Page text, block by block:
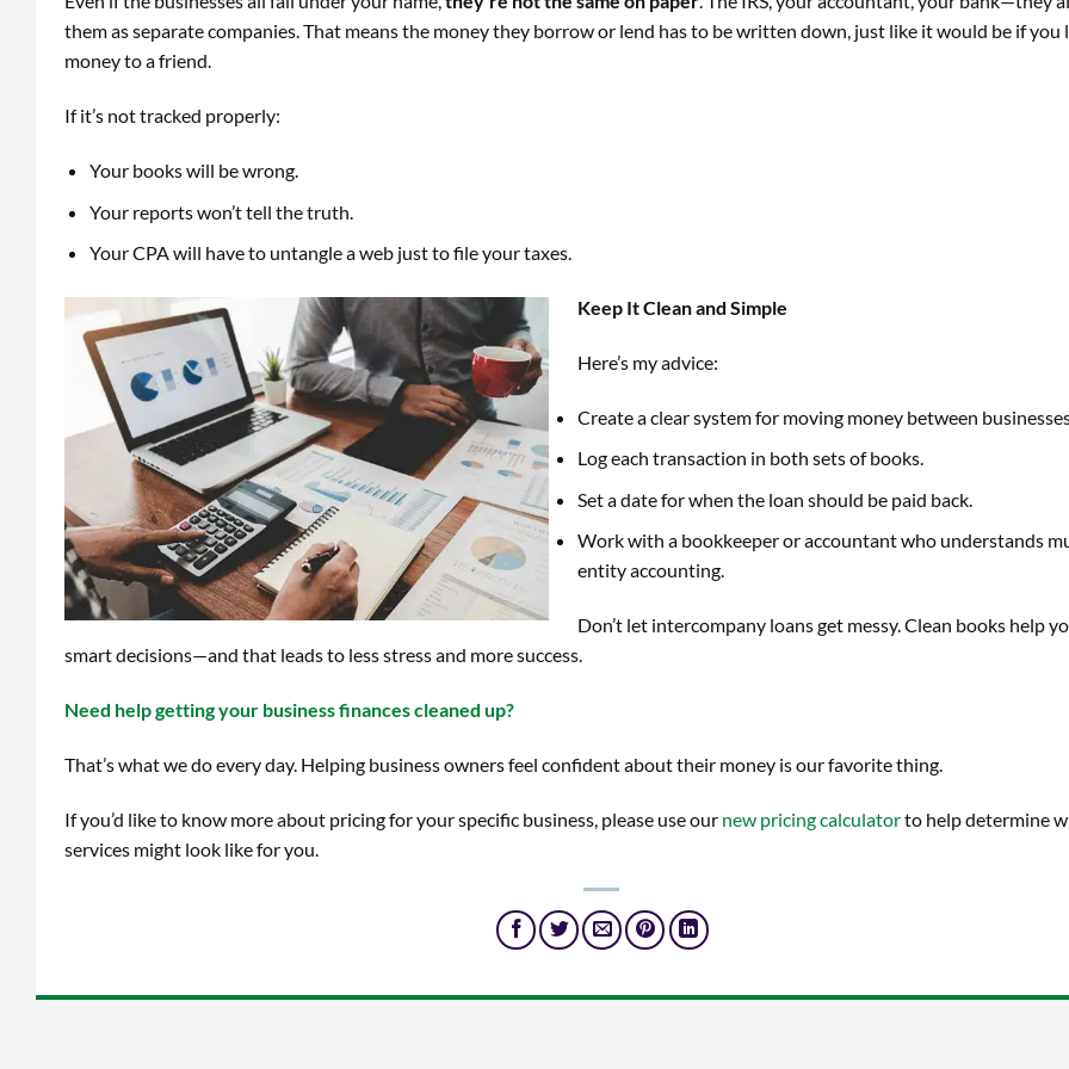
them as separate companies. That means the money they borrow or lend has to be written down, just like it would be if you
money to a friend.
If it’s not tracked properly:
Your books will be wrong.
Your reports won’t tell the truth.
Your CPA will have to untangle a web just to file your taxes.
Keep It Clean and Simple
Here’s my advice:
Create a clear system for moving money between
Log each transaction in both sets of books.
Set a date for when the loan should be paid back.
Work with a bookkeeper or accountant who understands
entity accounting.
Don’t let intercompany loans get messy. Clean books help
smart decisions—and that leads to less stress and more success.
Need help getting your business finances cleaned up?
That’s what we do every day. Helping business owners feel confident about their money is our favorite thing.
If you’d like to know more about pricing for your specific business, please use our new pricing calculatorto help determine
services might look like for you.